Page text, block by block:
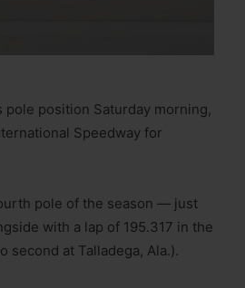
pole position Saturday morning,
Speedway for
pole of the season — just
with a lap of 195.317 in the
second at Talladega, Ala.).